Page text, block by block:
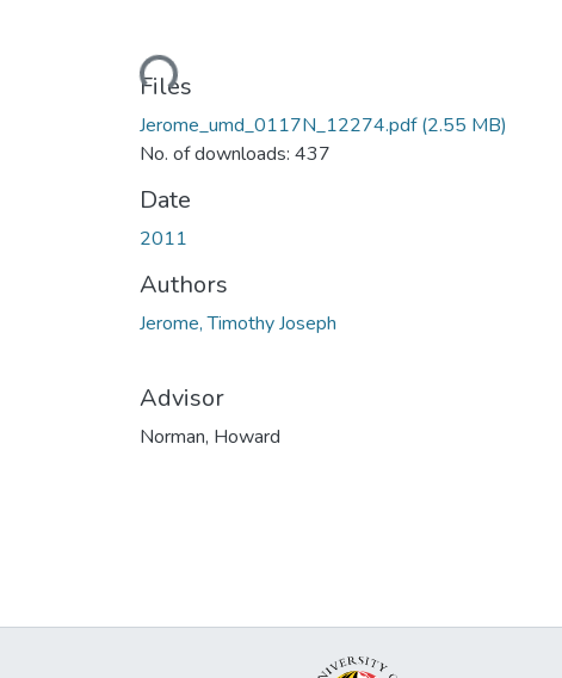
Loading...
Files
Jerome_umd_0117N_12274.pdf(2.55 MB)
No. of downloads: 437
Date
2011
Authors
Jerome, Timothy Joseph
Advisor
Norman, Howard